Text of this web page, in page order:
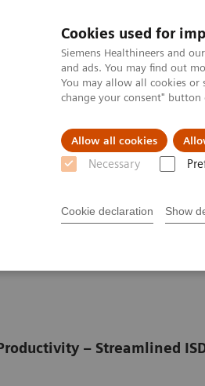
Cookies used for
Siemens Healthineers and
and ads. You may find out
You may allow all cookies or
change your consent" button
Allow all cookies
Necessary
Cookie declaration Show
Clinical Fields
– Streamlined